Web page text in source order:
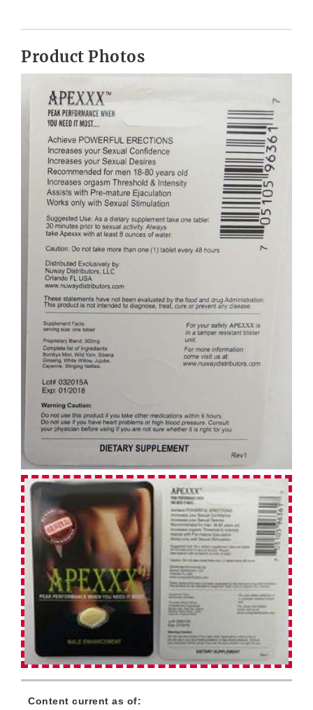
Product Photos
Content current as of: